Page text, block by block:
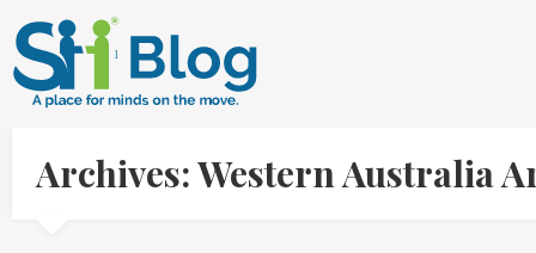
Archives: Western Australia